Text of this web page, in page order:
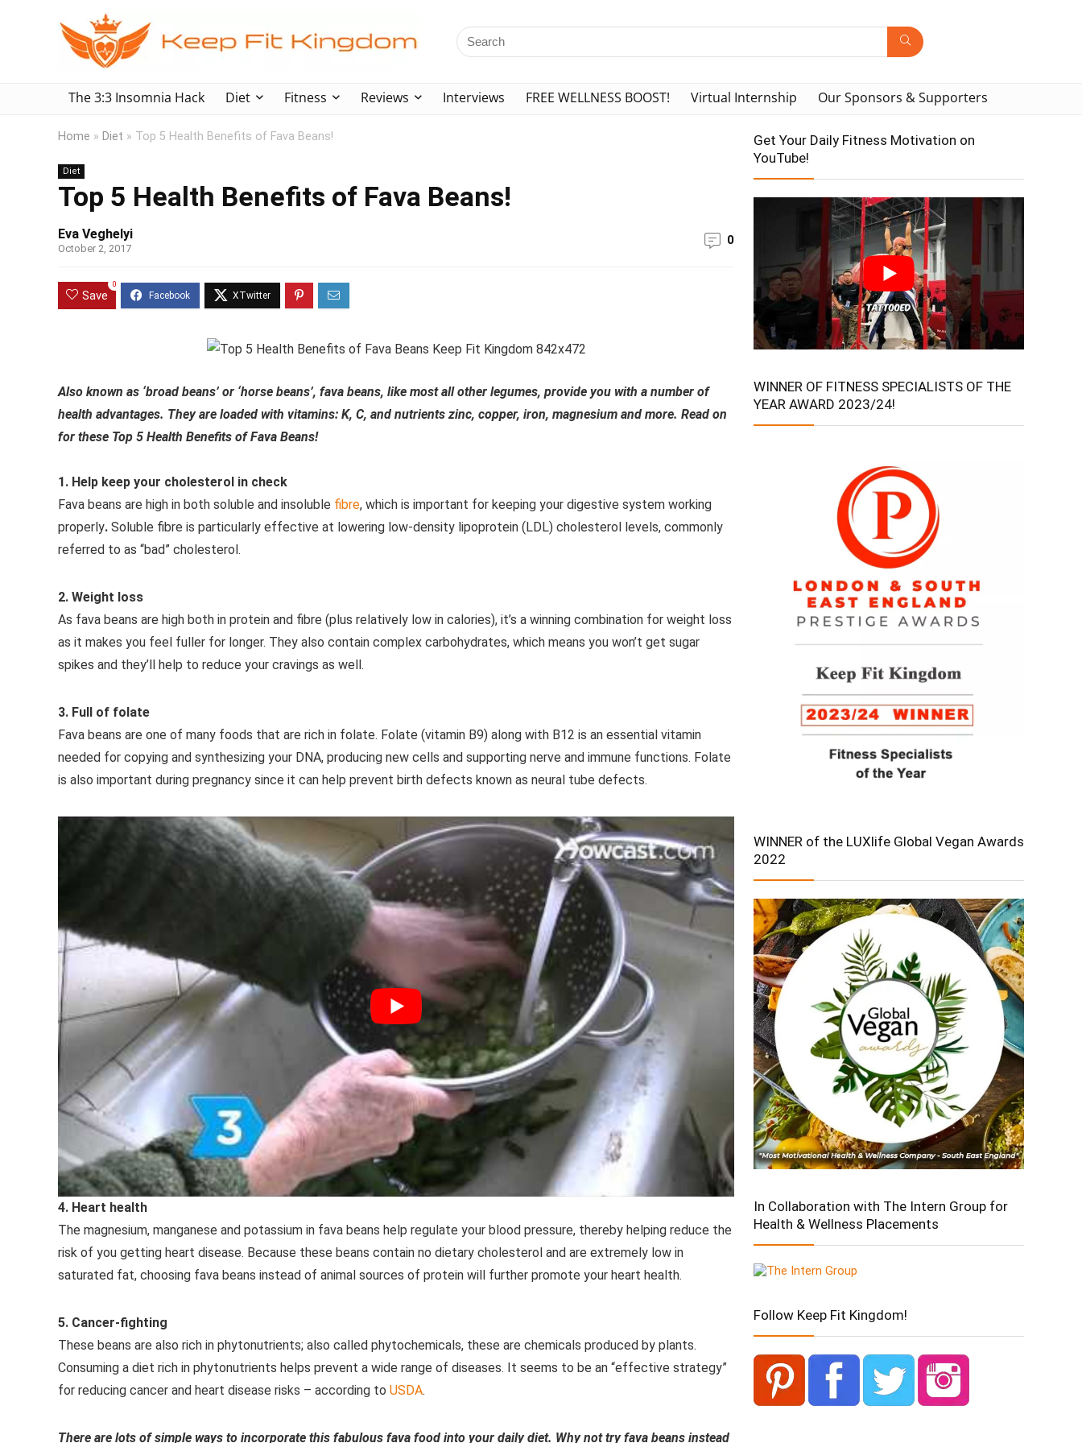
The 3:3 Insomnia Hack Diet Fitness Reviews Interviews FREE WELLNESS BOOST! Virtual Internship Our Sponsors & Supporters
Home » Diet » Top 5 Health Benefits of Fava Beans!
Diet
Top 5 Health Benefits of Fava Beans!
Eva Veghelyi
October 2, 2017
0
Save
0
Also known as ‘broad beans’ or ‘horse beans’, fava beans, like most all other legumes, provide you with a number of
health advantages. They are loaded with vitamins: K, C, and nutrients zinc, copper, iron, magnesium and more. Read on
for these Top 5 Health Benefits of Fava Beans!
1. Help keep your cholesterol in check
Fava beans are high in both soluble and insoluble fibre, which is important for keeping your digestive system working
properly. Soluble fibre is particularly effective at lowering low-density lipoprotein (LDL) cholesterol levels, commonly
referred to as “bad” cholesterol.
2. Weight loss
As fava beans are high both in protein and fibre (plus relatively low in calories), it’s a winning combination for weight loss
as it makes you feel fuller for longer. They also contain complex carbohydrates, which means you won’t get sugar
spikes and they’ll help to reduce your cravings as well.
3. Full of folate
Fava beans are one of many foods that are rich in folate. Folate (vitamin B9) along with B12 is an essential vitamin
needed for copying and synthesizing your DNA, producing new cells and supporting nerve and immune functions. Folate
is also important during pregnancy since it can help prevent birth defects known as neural tube defects.
4. Heart health
The magnesium, manganese and potassium in fava beans help regulate your blood pressure, thereby helping reduce the
risk of you getting heart disease. Because these beans contain no dietary cholesterol and are extremely low in
saturated fat, choosing fava beans instead of animal sources of protein will further promote your heart health.
5. Cancer-fighting
These beans are also rich in phytonutrients; also called phytochemicals, these are chemicals produced by plants.
Consuming a diet rich in phytonutrients helps prevent a wide range of diseases. It seems to be an “effective strategy”
for reducing cancer and heart disease risks – according to USDA.
There are lots of simple ways to incorporate this fabulous fava food into your daily diet. Why not try fava beans instead
Get Your Daily Fitness Motivation on
YouTube!
WINNER OF FITNESS SPECIALISTS OF THE
YEAR AWARD 2023/24!
WINNER of the LUXlife Global Vegan Awards
2022
In Collaboration with The Intern Group for
Health & Wellness Placements
Follow Keep Fit Kingdom!